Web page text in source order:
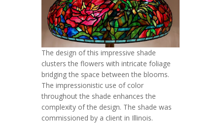
The design of this impressive shade
clusters the flowers with intricate foliage
bridging the space between the blooms.
The impressionistic use of color
throughout the shade enhances the
complexity of the design. The shade was
commissioned by a client in Illinois.